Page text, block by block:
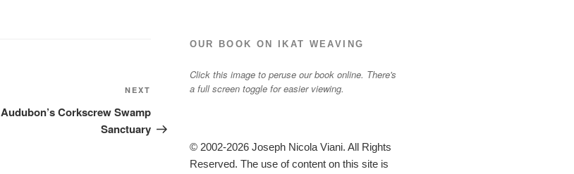
Post
NEXT
Audubon’s Corkscrew Swamp
Sanctuary
OUR BOOK ON IKAT WEAVING
Click this image to peruse our book online. There's
a full screen toggle for easier viewing.
© 2002-2026 Joseph Nicola Viani. All Rights
Reserved. The use of content on this site is